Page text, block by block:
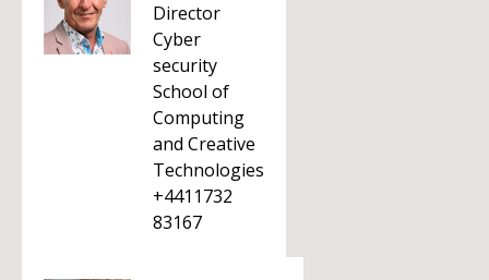
Director
Cyber
security
School of
Computing
and Creative
Technologies
+4411732
83167